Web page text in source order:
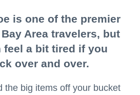
is one of the premier
Area travelers, but
feel a bit tired if you
over and over.
the big items off your bucket